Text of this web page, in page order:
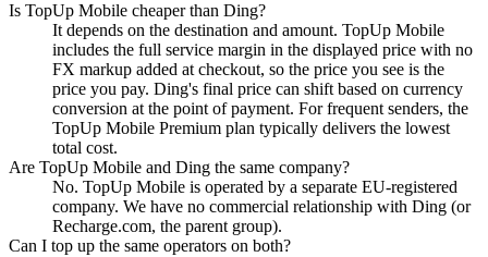
Is TopUp Mobile cheaper than Ding?
It depends on the destination and amount. TopUp Mobile
includes the full service margin in the displayed price with no
FX markup added at checkout, so the price you see is the
price you pay. Ding's final price can shift based on currency
conversion at the point of payment. For frequent senders, the
TopUp Mobile Premium plan typically delivers the lowest
total cost.
Are TopUp Mobile and Ding the same company?
No. TopUp Mobile is operated by a separate EU-registered
company. We have no commercial relationship with Ding (or
Recharge.com, the parent group).
Can I top up the same operators on both?